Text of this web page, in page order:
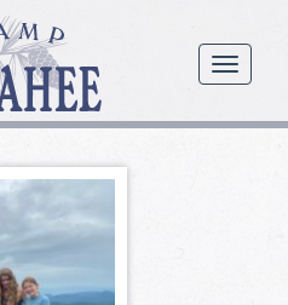
menu
Camp
Illahee
Girls
Summer
Camp